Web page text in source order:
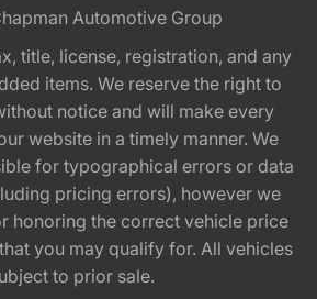
Automotive Group
title, license, registration, and any
items. We reserve the right to
notice and will make every
website in a timely manner. We
for typographical errors or data
pricing errors), however we
honoring the correct vehicle price
you may qualify for. All vehicles
to prior sale.